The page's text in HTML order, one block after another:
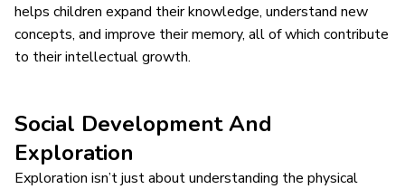
helps children expand their knowledge, understand new
concepts, and improve their memory, all of which contribute
to their intellectual growth.
Social Development And
Exploration
Exploration isn’t just about understanding the physical